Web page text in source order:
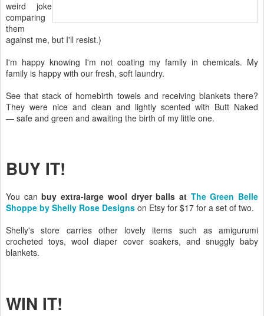
weird joke
comparing
them
against me, but I'll resist.)
I'm happy knowing I'm not coating my family in chemicals. My
family is happy with our fresh, soft laundry.
See that stack of homebirth towels and receiving blankets there?
They were nice and clean and lightly scented with Butt Naked
— safe and green and awaiting the birth of my little one.
BUY IT!
You canbuy extra-large wool dryer balls at The Green Belle
Shoppe by Shelly Rose Designs on Etsy for $17 for a set of two.
Shelly's store carries other lovely items such as amigurumi
crocheted toys, wool diaper cover soakers, and snuggly baby
blankets.
WIN IT!